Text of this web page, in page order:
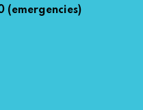
(emergencies)